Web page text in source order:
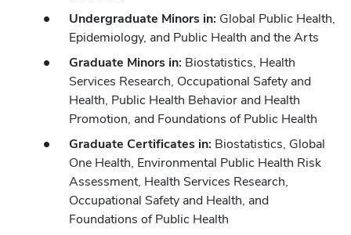
Undergraduate Minors in: Global Public Health,
Epidemiology, and Public Health and the Arts
Graduate Minors in: Biostatistics, Health
Services Research, Occupational Safety and
Health, Public Health Behavior and Health
Promotion, and Foundations of Public Health
Graduate Certificates in: Biostatistics, Global
One Health, Environmental Public Health Risk
Assessment, Health Services Research,
Occupational Safety and Health, and
Foundations of Public Health